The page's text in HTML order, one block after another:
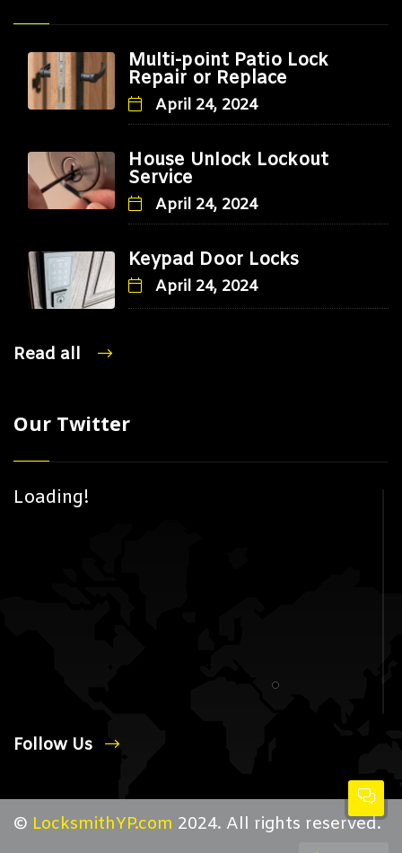
Multi-point Patio Lock
Repair or Replace
April 24, 2024
House Unlock Lockout
Service
April 24, 2024
Keypad Door Locks
April 24, 2024
Read all
Our Twitter
Loading!
Follow Us
© LocksmithYP.com 2024. All rights reserved.